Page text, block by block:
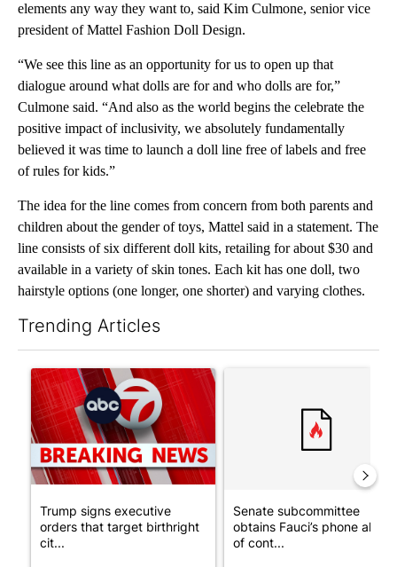
elements any way they want to, said Kim Culmone, senior vice
president of Mattel Fashion Doll Design.
“We see this line as an opportunity for us to open up that
dialogue around what dolls are for and who dolls are for,”
Culmone said. “And also as the world begins the celebrate the
positive impact of inclusivity, we absolutely fundamentally
believed it was time to launch a doll line free of labels and free
of rules for kids.”
The idea for the line comes from concern from both parents and
children about the gender of toys, Mattel said in a statement. The
line consists of six different doll kits, retailing for about $30 and
available in a variety of skin tones. Each kit has one doll, two
hairstyle options (one longer, one shorter) and varying clothes.
Trending Articles
A trending article titled "Trump signs executive orders that
Trump signs executive
orders that target birthright
cit...
Senate subcommittee
obtains Fauci’s phone ahead
of cont...